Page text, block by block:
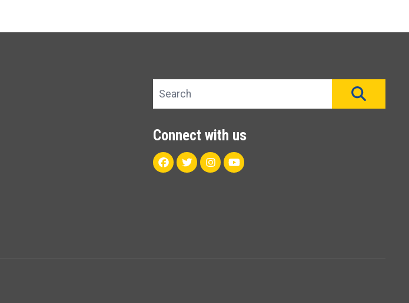
Search site
Connect with us
Facebook
TwitterInstagram
Youtube